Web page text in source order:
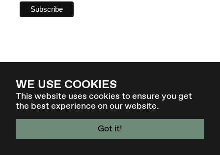
WE USE COOKIES
This website uses cookies to ensure you get
the best experience on our website.
Got it!
4 - 7 MAR 27 - GRAZ / AT